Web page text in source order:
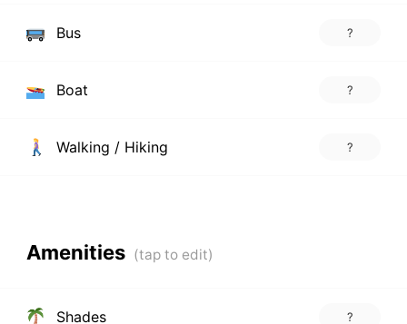
Bus ?
Boat ?
Walking / Hiking ?
Amenities
Shades ?